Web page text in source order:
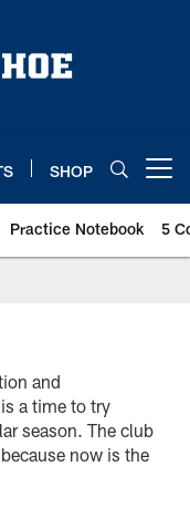
SHOP
Practice Notebook 5
and
a time to try
season. The club
now is the